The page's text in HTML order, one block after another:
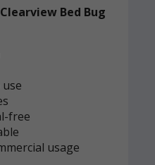
Bed Bug
free
usage